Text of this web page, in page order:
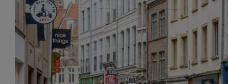
HOME
PARIS AND FRANCE TRAVEL BLOG |
FROM PARIS TO PROVENCE
CONTACT
MEET APRIL NICOLE
FREE PARIS TRAVEL GUIDE